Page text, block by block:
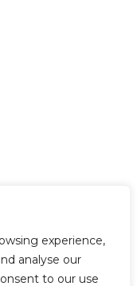
experience,
analyse our
to our use